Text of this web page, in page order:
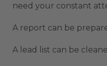
need your constant
A report can be
A lead list can be